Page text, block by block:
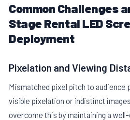
Common Challenges
Stage Rental LED
Deployment
Pixelation and Viewing
Mismatched pixel pitch to audience
visible pixelation or indistinct
overcome this by maintaining a